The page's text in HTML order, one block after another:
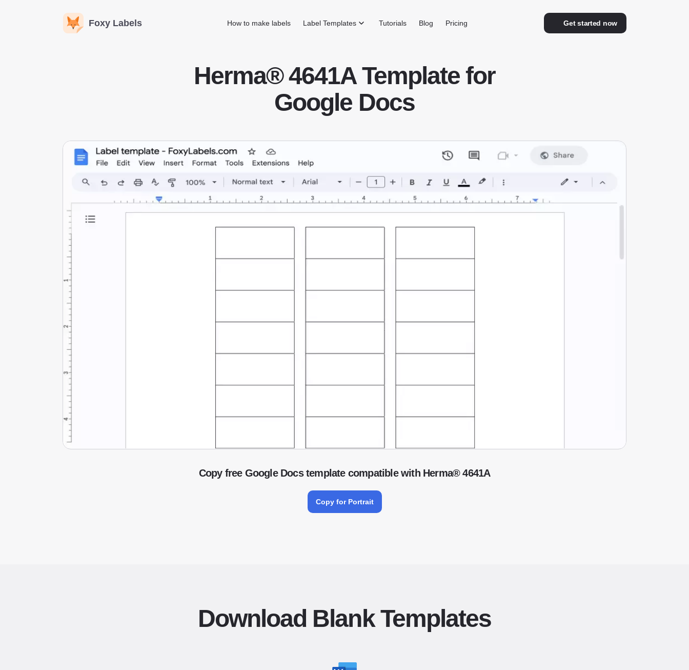
Foxy Labels Get started now
How to make labels Label Templates Tutorials Blog Pricing
Herma® 4641A Template for
Google Docs
Copy free Google Docs template compatible with Herma® 4641A
Copy for Portrait
Download Blank Templates